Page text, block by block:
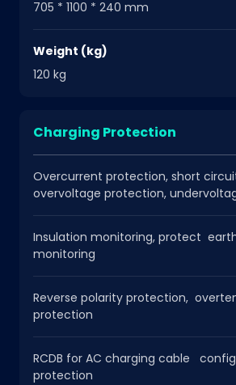
705 * 1100 * 240 mm
Weight (kg)
120 kg
Charging Protection
Overcurrent protection, short
overvoltage protection,
Insulation monitoring, protect
monitoring
Reverse polarity protection,
protection
RCDB for AC charging cable
protection